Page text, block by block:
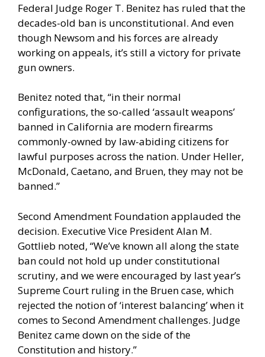
Federal Judge Roger T. Benitez has ruled that the
decades-old ban is unconstitutional. And even
though Newsom and his forces are already
working on appeals, it’s still a victory for private
gun owners.
Benitez noted that, “in their normal
configurations, the so-called ‘assault weapons’
banned in California are modern firearms
commonly-owned by law-abiding citizens for
lawful purposes across the nation. Under Heller,
McDonald, Caetano, and Bruen, they may not be
banned.”
Second Amendment Foundation applauded the
decision. Executive Vice President Alan M.
Gottlieb noted, “We’ve known all along the state
ban could not hold up under constitutional
scrutiny, and we were encouraged by last year’s
Supreme Court ruling in the Bruen case, which
rejected the notion of ‘interest balancing’ when it
comes to Second Amendment challenges. Judge
Benitez came down on the side of the
Constitution and history.”